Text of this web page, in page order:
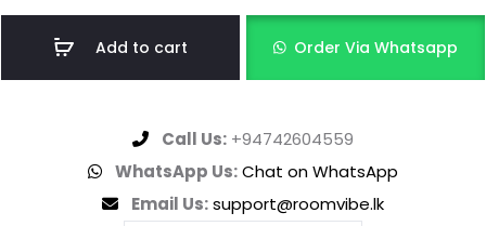
Add to cart Order Via Whatsapp
Call Us: +94742604559
WhatsApp Us:Chat on WhatsApp
Email Us:support@roomvibe.lk